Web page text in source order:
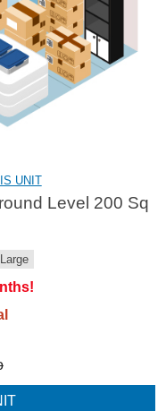
UNIT
Level 200 Sq
Large